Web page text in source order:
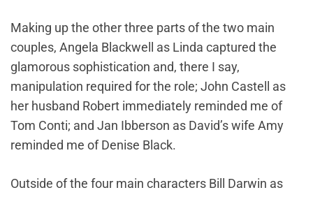
Making up the other three parts of the two main
couples, Angela Blackwell as Linda captured the
glamorous sophistication and, there I say,
manipulation required for the role; John Castell as
her husband Robert immediately reminded me of
Tom Conti; and Jan Ibberson as David’s wife Amy
reminded me of Denise Black.
Outside of the four main characters Bill Darwin as